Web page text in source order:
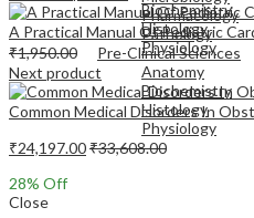
Pharmacology
Pathology
Pre-Clinical Sciences
Anatomy
Biochemistry
Histology
Physiology
Biochemistry
Histology
Physiology
A Practical Manual Of Pediatric
₹1,950.00
Next product
Common Medical Disorders In
₹24,197.00₹33,608.00
28% Off
Close